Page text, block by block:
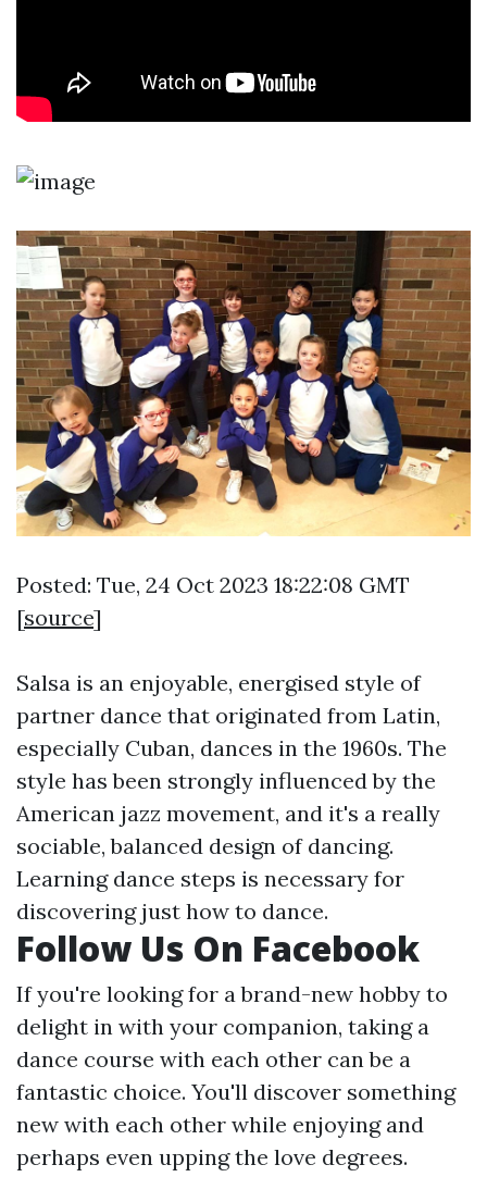
Posted: Tue, 24 Oct 2023 18:22:08 GMT
[source]
Salsa is an enjoyable, energised style of
partner dance that originated from Latin,
especially Cuban, dances in the 1960s. The
style has been strongly influenced by the
American jazz movement, and it's a really
sociable, balanced design of dancing.
Learning dance steps is necessary for
discovering just how to dance.
Follow Us On Facebook
If you're looking for a brand-new hobby to
delight in with your companion, taking a
dance course with each other can be a
fantastic choice. You'll discover something
new with each other while enjoying and
perhaps even upping the love degrees.